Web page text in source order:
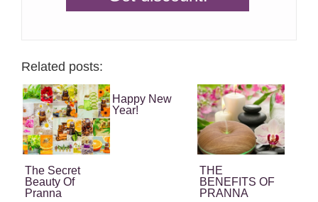
Related posts:
The Secret
Beauty Of
Pranna
Happy New
Year!
THE
BENEFITS OF
PRANNA